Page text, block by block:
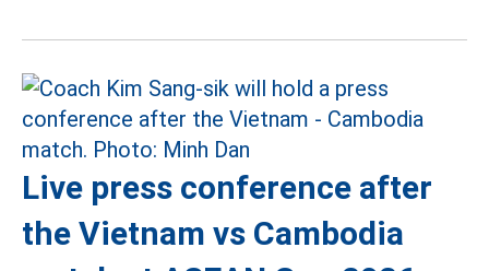
Live press conference after
the Vietnam vs Cambodia